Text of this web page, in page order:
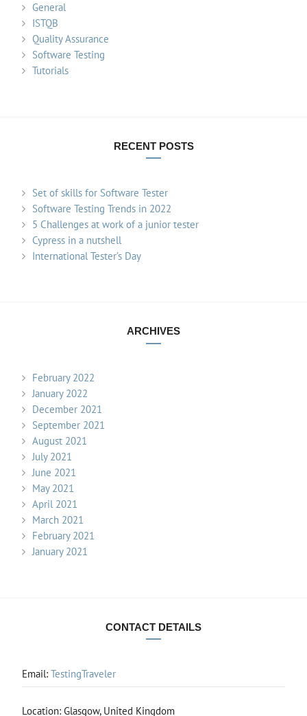
General
ISTQB
Quality Assurance
Software Testing
Tutorials
RECENT POSTS
Set of skills for Software Tester
Software Testing Trends in 2022
5 Challenges at work of a junior tester
Cypress in a nutshell
International Tester’s Day
ARCHIVES
February 2022
January 2022
December 2021
September 2021
August 2021
July 2021
June 2021
May 2021
April 2021
March 2021
February 2021
January 2021
CONTACT DETAILS
Email: TestingTraveler
Location: Glasgow, United Kingdom